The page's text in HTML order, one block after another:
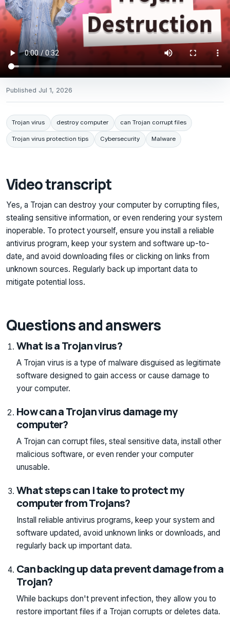
Published Jul 1, 2026
Trojan virus destroy computer can Trojan corrupt files
Trojan virus protection tips Cybersecurity Malware
Video transcript
Yes, a Trojan can destroy your computer by corrupting files,
stealing sensitive information, or even rendering your system
inoperable. To protect yourself, ensure you install a reliable
antivirus program, keep your system and software up-to-
date, and avoid downloading files or clicking on links from
unknown sources. Regularly back up important data to
mitigate potential loss.
Questions and answers
What is a Trojan virus?
A Trojan virus is a type of malware disguised as legitimate
software designed to gain access or cause damage to
your computer.
How can a Trojan virus damage my
computer?
A Trojan can corrupt files, steal sensitive data, install other
malicious software, or even render your computer
unusable.
What steps can I take to protect my
computer from Trojans?
Install reliable antivirus programs, keep your system and
software updated, avoid unknown links or downloads, and
regularly back up important data.
Can backing up data prevent damage from a
Trojan?
While backups don't prevent infection, they allow you to
restore important files if a Trojan corrupts or deletes data.